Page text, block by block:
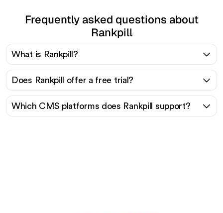
Frequently asked questions about
Rankpill
What is Rankpill?
Does Rankpill offer a free trial?
Which CMS platforms does Rankpill support?